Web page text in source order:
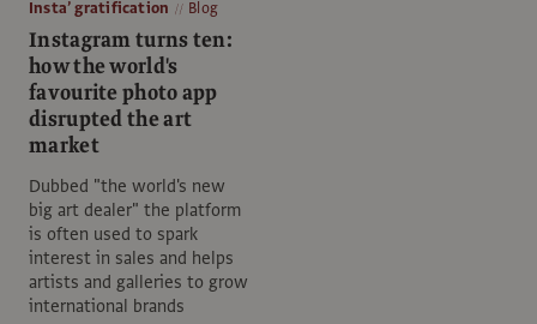
Insta’ gratification Blog
Instagram turns ten:
how the world's
favourite photo app
disrupted the art
market
Dubbed "the world's new
big art dealer" the platform
is often used to spark
interest in sales and helps
artists and galleries to grow
international brands